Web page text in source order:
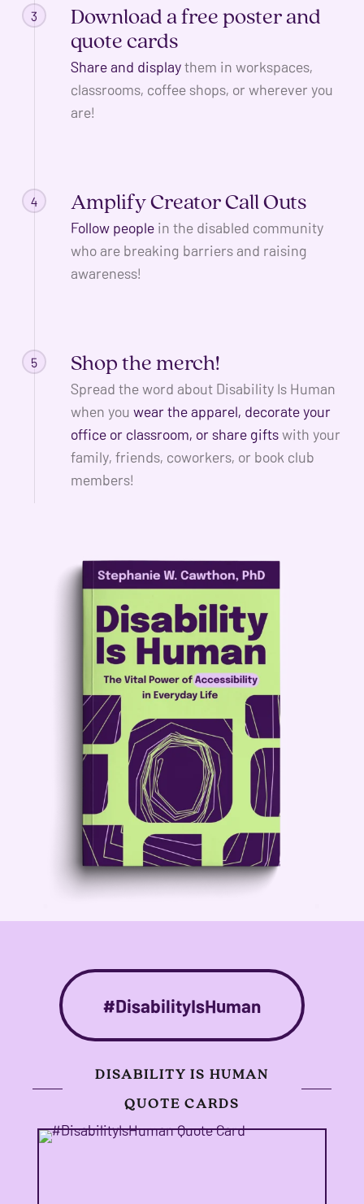
3
Download a free poster and
quote cards
Share and displaythem in workspaces,
classrooms, coffee shops, or wherever you
are!
4 Amplify Creator Call Outs
Follow peoplein the disabled community
who are breaking barriers and raising
awareness!
5 Shop the merch!
Spread the word about Disability Is Human
when you wear the apparel, decorate your
office or classroom, or share giftswith your
family, friends, coworkers, or book club
members!
#DisabilityIsHuman
DISABILITY IS HUMAN
QUOTE CARDS